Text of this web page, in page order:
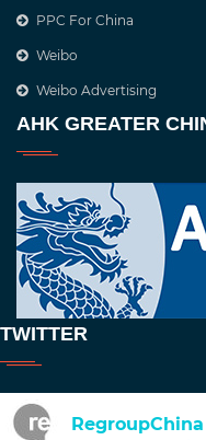
PPC For China
Weibo
Weibo Advertising
AHK GREATER
TWITTER
RegroupChina